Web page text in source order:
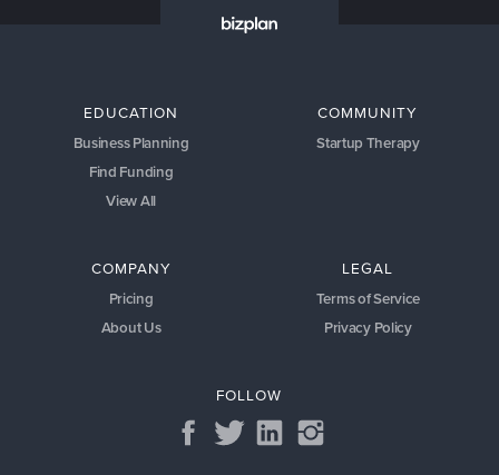
EDUCATION
Business Planning
Find Funding
View All
COMMUNITY
Startup Therapy
COMPANY
Pricing
About Us
LEGAL
Terms of Service
Privacy Policy
FOLLOW